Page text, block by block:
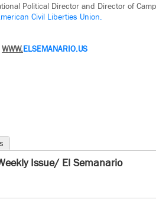
Political Director and Director of
Civil Liberties Union.
WWW.ELSEMANARIO.US
Issue/ El Semanario